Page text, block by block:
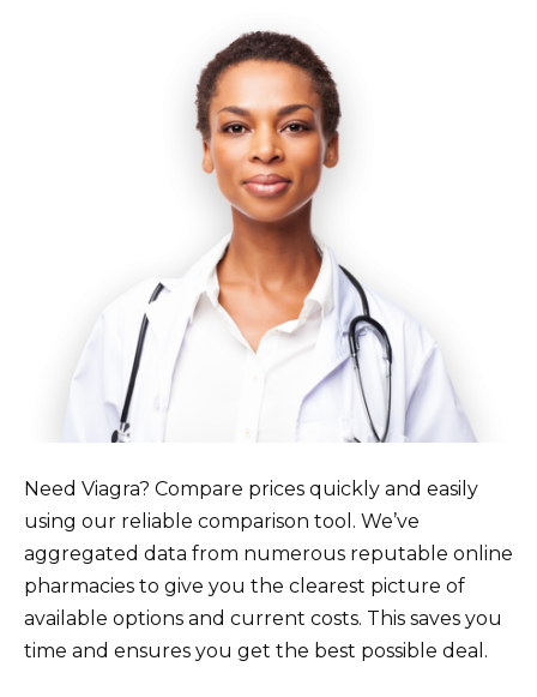
Need Viagra? Compare prices quickly and easily
using our reliable comparison tool. We’ve
aggregated data from numerous reputable online
pharmacies to give you the clearest picture of
available options and current costs. This saves you
time and ensures you get the best possible deal.